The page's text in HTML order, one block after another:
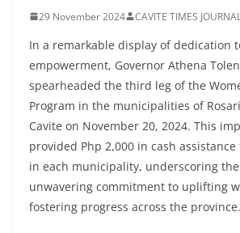
29 November 2024 CAVITE TIMES
In a remarkable display of dedication
empowerment, Governor Athena
spearheaded the third leg of the
Program in the municipalities of
Cavite on November 20, 2024. This
provided Php 2,000 in cash assistance
in each municipality, underscoring the
unwavering commitment to uplifting
fostering progress across the province.